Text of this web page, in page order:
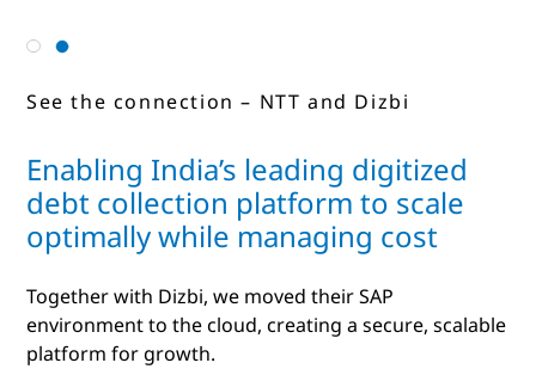
See the connection – NTT and Jagran
See the connection – NTT and Dizbi
Enabling India’s leading digitized
debt collection platform to scale
optimally while managing cost
Together with Dizbi, we moved their SAP
environment to the cloud, creating a secure, scalable
platform for growth.